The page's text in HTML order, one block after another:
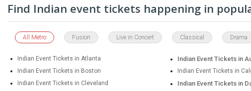
Find Indian event tickets happening in
All Metro Fusion Live in Concert Classical Drama
Indian Event Tickets in Atlanta Indian Event Tickets in
Indian Event Tickets in Boston Indian Event Tickets in
Indian Event Tickets in Cleveland
Indian Event Tickets in